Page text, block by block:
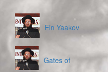
Ein Yaakov
Gates of